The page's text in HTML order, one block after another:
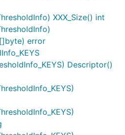
XXX_Size() int
error
Descriptor()